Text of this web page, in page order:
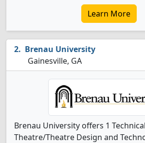
Learn More
Brenau University
Gainesville, GA
Brenau University offers 1 Technical
Theatre/Theatre Design and